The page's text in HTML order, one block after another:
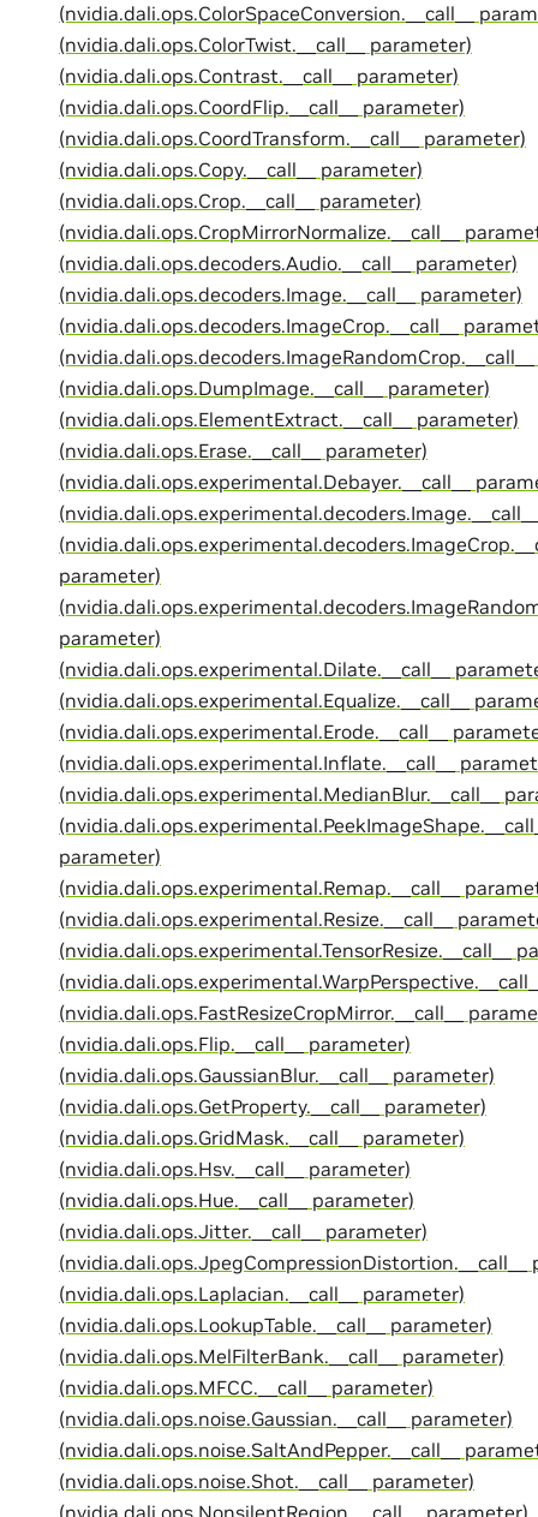
(nvidia.dali.ops.ColorSpaceConversion.__call__
(nvidia.dali.ops.ColorTwist.__call__ parameter)
(nvidia.dali.ops.Contrast.__call__ parameter)
(nvidia.dali.ops.CoordFlip.__call__ parameter)
(nvidia.dali.ops.CoordTransform.__call__ parameter)
(nvidia.dali.ops.Copy.__call__ parameter)
(nvidia.dali.ops.Crop.__call__ parameter)
(nvidia.dali.ops.CropMirrorNormalize.__call__
(nvidia.dali.ops.decoders.Audio.__call__ parameter)
(nvidia.dali.ops.decoders.Image.__call__ parameter)
(nvidia.dali.ops.decoders.ImageCrop.__call__
(nvidia.dali.ops.DumpImage.__call__ parameter)
(nvidia.dali.ops.ElementExtract.__call__ parameter)
(nvidia.dali.ops.Erase.__call__ parameter)
(nvidia.dali.ops.experimental.Debayer.__call__
parameter)
parameter)
(nvidia.dali.ops.experimental.Dilate.__call__
(nvidia.dali.ops.experimental.Equalize.__call__
(nvidia.dali.ops.experimental.Erode.__call__
(nvidia.dali.ops.experimental.Inflate.__call__
(nvidia.dali.ops.experimental.MedianBlur.__call__
parameter)
(nvidia.dali.ops.experimental.Remap.__call__
(nvidia.dali.ops.experimental.Resize.__call__
(nvidia.dali.ops.experimental.TensorResize.__call__
(nvidia.dali.ops.FastResizeCropMirror.__call__
(nvidia.dali.ops.Flip.__call__ parameter)
(nvidia.dali.ops.GaussianBlur.__call__ parameter)
(nvidia.dali.ops.GetProperty.__call__ parameter)
(nvidia.dali.ops.GridMask.__call__ parameter)
(nvidia.dali.ops.Hsv.__call__ parameter)
(nvidia.dali.ops.Hue.__call__ parameter)
(nvidia.dali.ops.Jitter.__call__ parameter)
(nvidia.dali.ops.JpegCompressionDistortion.__call__
(nvidia.dali.ops.Laplacian.__call__ parameter)
(nvidia.dali.ops.LookupTable.__call__ parameter)
(nvidia.dali.ops.MelFilterBank.__call__ parameter)
(nvidia.dali.ops.MFCC.__call__ parameter)
(nvidia.dali.ops.noise.Gaussian.__call__ parameter)
(nvidia.dali.ops.noise.SaltAndPepper.__call__
(nvidia.dali.ops.noise.Shot.__call__ parameter)